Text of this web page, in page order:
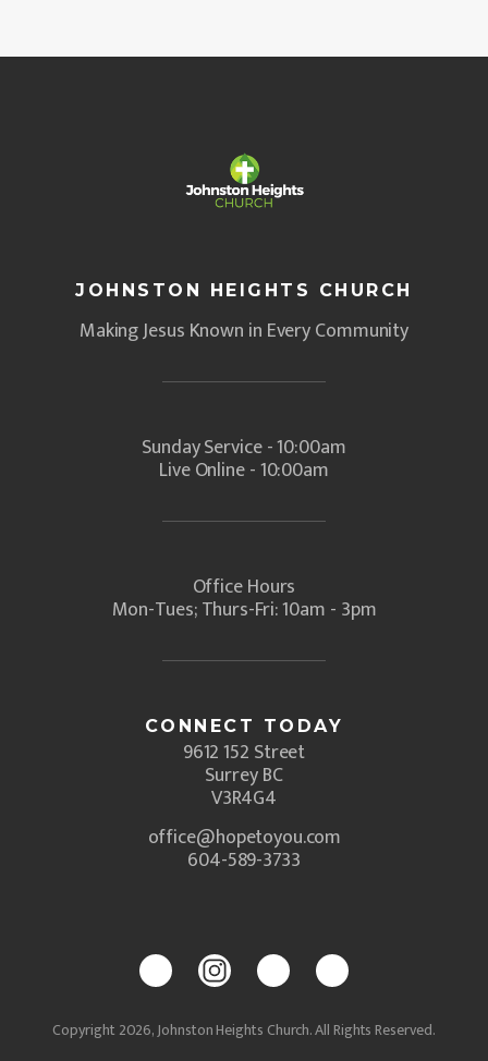
JOHNSTON HEIGHTS CHURCH
Making Jesus Known in Every Community
Sunday Service - 10:00am
Live Online - 10:00am
Office Hours
Mon-Tues; Thurs-Fri: 10am - 3pm
CONNECT TODAY
9612 152 Street
Surrey BC
V3R4G4
office@hopetoyou.com
604-589-3733
Copyright 2026, Johnston Heights Church. All Rights Reserved.